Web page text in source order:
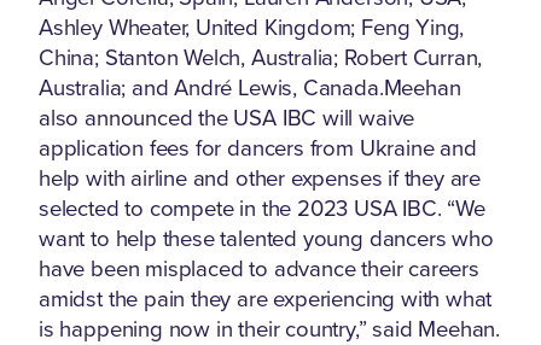
Ashley Wheater, United Kingdom; Feng Ying,
China; Stanton Welch, Australia; Robert Curran,
Australia; and André Lewis, Canada.Meehan
also announced the USA IBC will waive
application fees for dancers from Ukraine and
help with airline and other expenses if they are
selected to compete in the 2023 USA IBC. “We
want to help these talented young dancers who
have been misplaced to advance their careers
amidst the pain they are experiencing with what
is happening now in their country,” said Meehan.